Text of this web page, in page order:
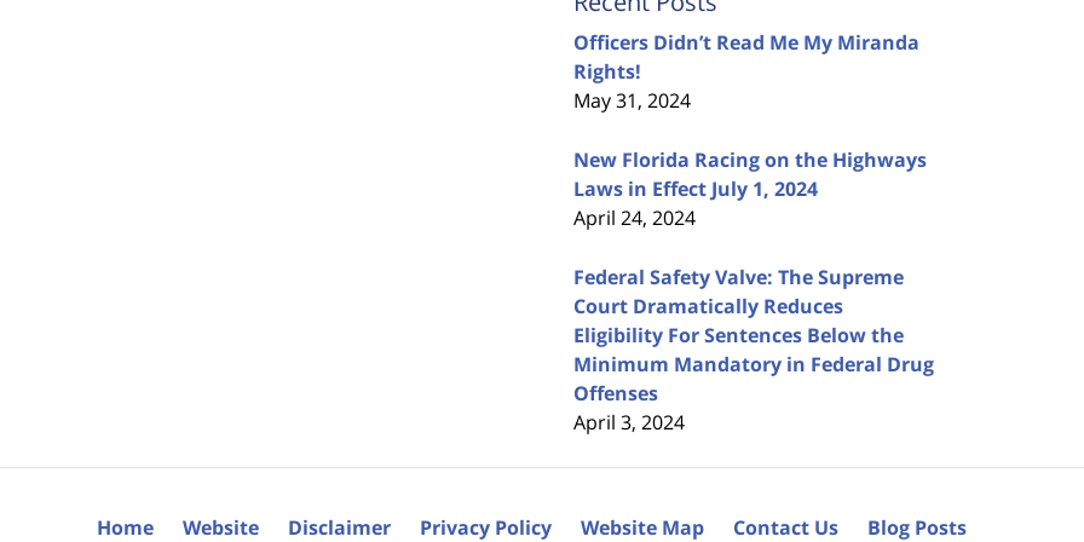
Officers Didn’t Read Me My Miranda
Rights!
May 31, 2024
New Florida Racing on the Highways
Laws in Effect July 1, 2024
April 24, 2024
Federal Safety Valve: The Supreme
Court Dramatically Reduces
Eligibility For Sentences Below the
Minimum Mandatory in Federal Drug
Offenses
April 3, 2024
Home Website Disclaimer Privacy Policy Website Map Contact Us Blog Posts